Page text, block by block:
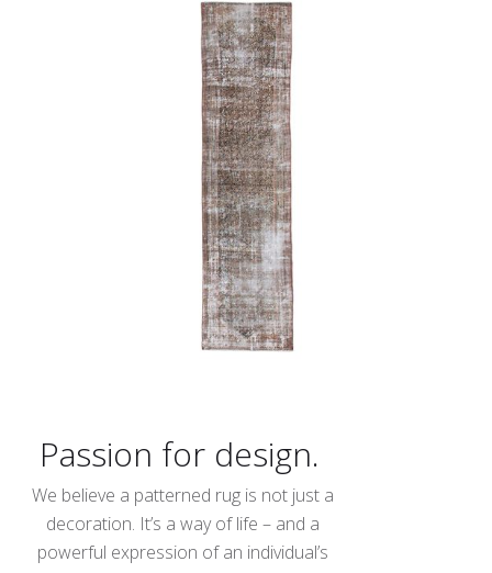
Passion for design.
We believe a patterned rug is not just a
decoration. It’s a way of life – and a
powerful expression of an individual’s